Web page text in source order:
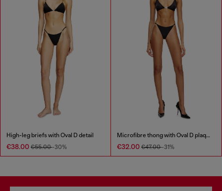
High-leg briefs with Oval D detail
€38.00 €55.00-30%
Microfibre thong with Oval D plaque
€32.00 €47.00-31%